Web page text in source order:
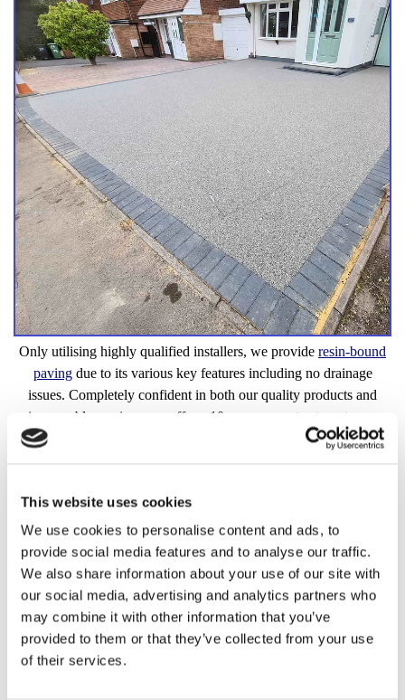
This website uses cookies
We use cookies to personalise content and ads, to
provide social media features and to analyse our traffic.
We also share information about your use of our site with
our social media, advertising and analytics partners who
may combine it with other information that you’ve
provided to them or that they’ve collected from your use
of their services.
Only utilising highly qualified installers, we provide resin-bound
pavingdue to its various key features including no drainage
issues. Completely confident in both our quality products and
impeccable services, we offer a 10-year guarantee to put your